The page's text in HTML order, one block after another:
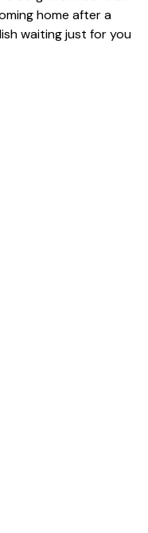
home after a
waiting just for you